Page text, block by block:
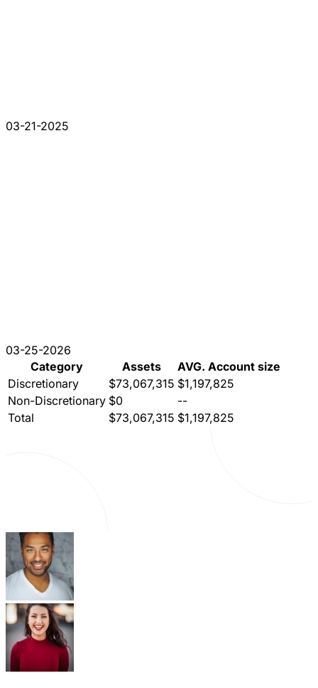
03-21-2025
03-25-2026
Category
Assets
AVG. Account size
Discretionary
$73,067,315 $1,197,825
Non-Discretionary $0
--
Total
$73,067,315 $1,197,825